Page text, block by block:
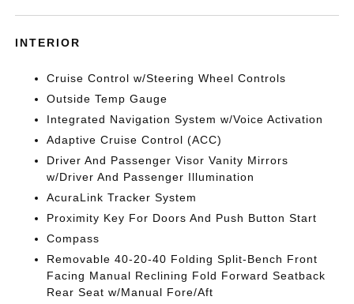
INTERIOR
Cruise Control w/Steering Wheel Controls
Outside Temp Gauge
Integrated Navigation System w/Voice Activation
Adaptive Cruise Control (ACC)
Driver And Passenger Visor Vanity Mirrors
w/Driver And Passenger Illumination
AcuraLink Tracker System
Proximity Key For Doors And Push Button Start
Compass
Removable 40-20-40 Folding Split-Bench Front
Facing Manual Reclining Fold Forward Seatback
Rear Seat w/Manual Fore/Aft